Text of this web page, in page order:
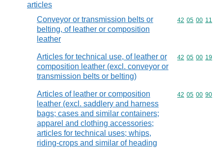
articles
Conveyor or transmission belts or
belting, of leather or composition
leather
Commodity
42 05 00 11
Articles for technical use, of leather or
composition leather (excl. conveyor or
transmission belts or belting)
Commodity
42 05 00 19
Articles of leather or composition
leather (excl. saddlery and harness
bags; cases and similar containers;
apparel and clothing accessories;
articles for technical uses; whips,
riding-crops and similar of heading
Commodity
42 05 00 90